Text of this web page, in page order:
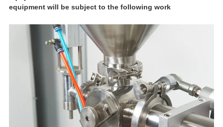
equipment will be subject to the following work